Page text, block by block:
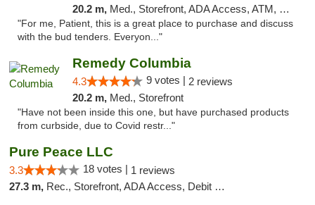
20.2 m, Med., Storefront, ADA Access, ATM, Debit Card, Pickup
"For me, Patient, this is a great place to purchase and discuss
with the bud tenders. Everyon..."
Remedy Columbia
4.3 9 votes | 2 reviews
20.2 m, Med., Storefront
"Have not been inside this one, but have purchased products
from curbside, due to Covid restr..."
Pure Peace LLC
3.3 18 votes | 1 reviews
27.3 m, Rec., Storefront, ADA Access, Debit Card, Delivery, Pickup